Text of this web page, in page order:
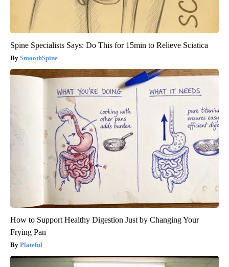
Spine Specialists Says: Do This for 15min to Relieve Sciatica
SmoothSpine
How to Support Healthy Digestion Just by Changing Your
Frying Pan
Plateful